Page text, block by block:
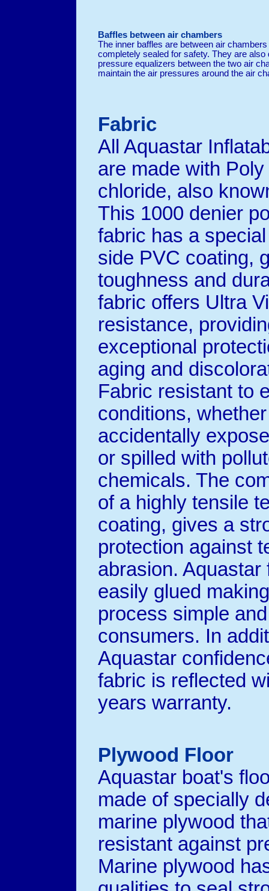
Baffles between air chambers
The inner baffles are between air
completely sealed for safety. They are also
pressure equalizers between the two air
maintain the air pressures around the air
Fabric
All Aquastar
are made with
chloride, also
This 1000 denier
fabric has a
side PVC coating,
toughness and
fabric offers Ultra
resistance,
exceptional
aging and
Fabric resistant to
conditions, whether
accidentally
or spilled with
chemicals. The
of a highly tensile
coating, gives a
protection against
abrasion. Aquastar
easily glued
process simple
consumers. In
Aquastar
fabric is reflected
years warranty.
Plywood Floor
Aquastar boat's
made of specially
marine plywood
resistant against
Marine plywood